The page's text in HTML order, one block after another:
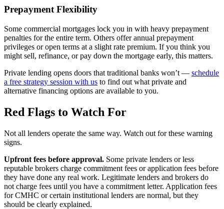
Prepayment Flexibility
Some commercial mortgages lock you in with heavy prepayment
penalties for the entire term. Others offer annual prepayment
privileges or open terms at a slight rate premium. If you think you
might sell, refinance, or pay down the mortgage early, this matters.
Private lending opens doors that traditional banks won’t — schedule
a free strategy session with us to find out what private and
alternative financing options are available to you.
Red Flags to Watch For
Not all lenders operate the same way. Watch out for these warning
signs.
Upfront fees before approval. Some private lenders or less
reputable brokers charge commitment fees or application fees before
they have done any real work. Legitimate lenders and brokers do
not charge fees until you have a commitment letter. Application fees
for CMHC or certain institutional lenders are normal, but they
should be clearly explained.